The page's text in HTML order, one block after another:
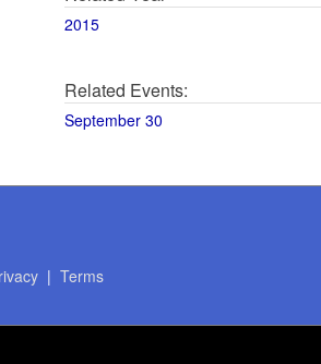
2015
Related Events:
September 30
| Terms